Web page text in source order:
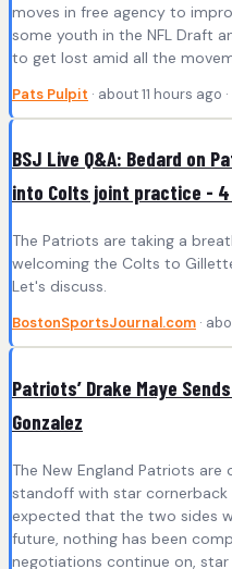
moves in free agency to
some youth in the NFL Draft
to get lost amid all the
Pats Pulpit · about 11 hours ago ·
BSJ Live Q&A: Bedard on
into Colts joint practice - 4
The Patriots are taking a
welcoming the Colts to
Let's discuss.
BostonSportsJournal.com ·
Patriots’ Drake Maye
Gonzalez
The New England Patriots
standoff with star cornerback
expected that the two sides
future, nothing has been
negotiations continue on,